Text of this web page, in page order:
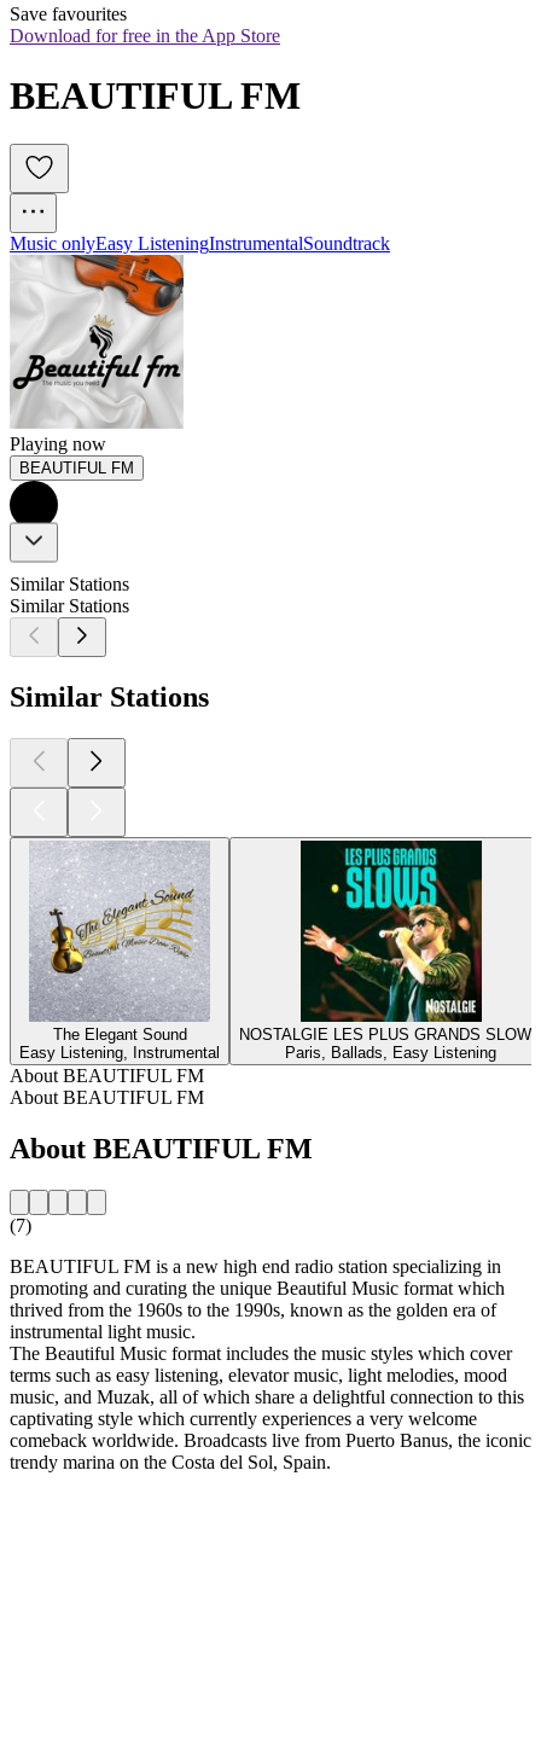
Save favourites
Download for free in the App Store
BEAUTIFUL FM
Music onlyEasy ListeningInstrumentalSoundtrack
Playing now
BEAUTIFUL FM
Similar Stations
Similar Stations
Similar Stations
The Elegant Sound
Easy Listening, Instrumental
NOSTALGIE LES PLUS GRANDS SLOWS
Paris, Ballads, Easy Listening
About BEAUTIFUL FM
About BEAUTIFUL FM
About BEAUTIFUL FM
(7)
BEAUTIFUL FM is a new high end radio station specializing in
promoting and curating the unique Beautiful Music format which
thrived from the 1960s to the 1990s, known as the golden era of
instrumental light music.
The Beautiful Music format includes the music styles which cover
terms such as easy listening, elevator music, light melodies, mood
music, and Muzak, all of which share a delightful connection to this
captivating style which currently experiences a very welcome
comeback worldwide. Broadcasts live from Puerto Banus, the iconic
trendy marina on the Costa del Sol, Spain.